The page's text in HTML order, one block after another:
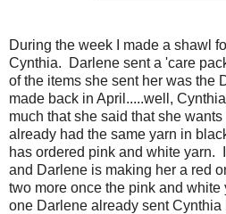
During the week I made a shawl
Cynthia. Darlene sent a 'care
of the items she sent her was the
made back in April.....well,
much that she said that she wants
already had the same yarn in
has ordered pink and white yarn.
and Darlene is making her a red
two more once the pink and
one Darlene already sent